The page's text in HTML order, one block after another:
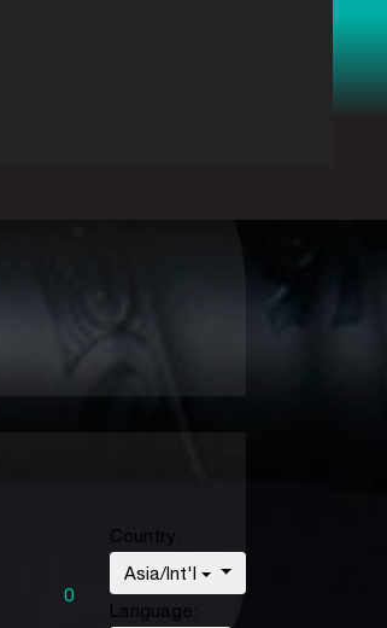
0
Country:
Asia/Int'l
Language: